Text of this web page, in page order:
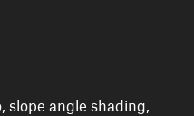
slope angle shading,